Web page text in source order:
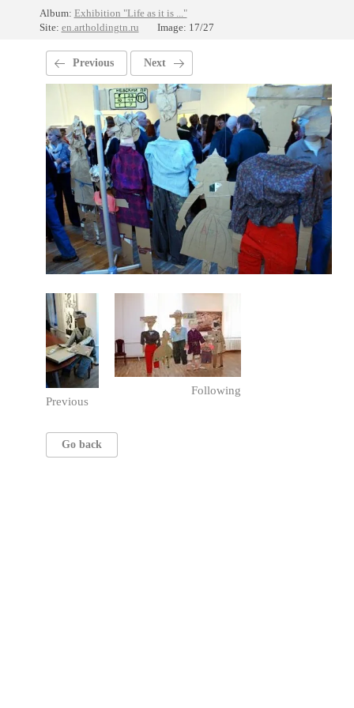
Album: Exhibition "Life as it is ..."
Site: en.artholdingtn.ru Image: 17/27
Previous Next
Previous
Following
Go back